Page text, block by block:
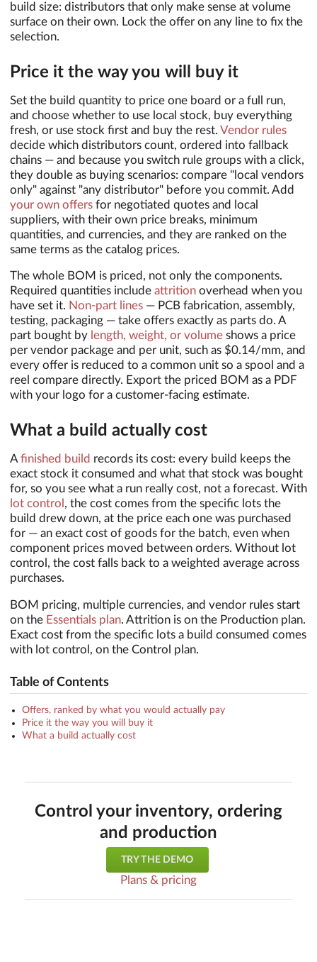
build size: distributors that only make sense at volume
surface on their own. Lock the offer on any line to fix the
selection.
Price it the way you will buy it
Set the build quantity to price one board or a full run,
and choose whether to use local stock, buy everything
fresh, or use stock first and buy the rest. Vendor rules
decide which distributors count, ordered into fallback
chains — and because you switch rule groups with a click,
they double as buying scenarios: compare "local vendors
only" against "any distributor" before you commit. Add
your own offers for negotiated quotes and local
suppliers, with their own price breaks, minimum
quantities, and currencies, and they are ranked on the
same terms as the catalog prices.
The whole BOM is priced, not only the components.
Required quantities include attrition overhead when you
have set it. Non-part lines — PCB fabrication, assembly,
testing, packaging — take offers exactly as parts do. A
part bought by length, weight, or volume shows a price
per vendor package and per unit, such as $0.14/mm, and
every offer is reduced to a common unit so a spool and a
reel compare directly. Export the priced BOM as a PDF
with your logo for a customer-facing estimate.
What a build actually cost
A finished build records its cost: every build keeps the
exact stock it consumed and what that stock was bought
for, so you see what a run really cost, not a forecast. With
lot control , the cost comes from the specific lots the
build drew down, at the price each one was purchased
for — an exact cost of goods for the batch, even when
component prices moved between orders. Without lot
control, the cost falls back to a weighted average across
purchases.
BOM pricing, multiple currencies, and vendor rules start
on the Essentials plan. Attrition is on the Production plan.
Exact cost from the specific lots a build consumed comes
with lot control, on the Control plan.
Table of Contents
Offers, ranked by what you would actually pay
Price it the way you will buy it
What a build actually cost
Control your inventory, ordering
and production
TRY THE DEMO
Plans & pricing